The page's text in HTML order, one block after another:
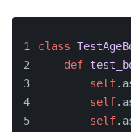
class
def
self
self
self